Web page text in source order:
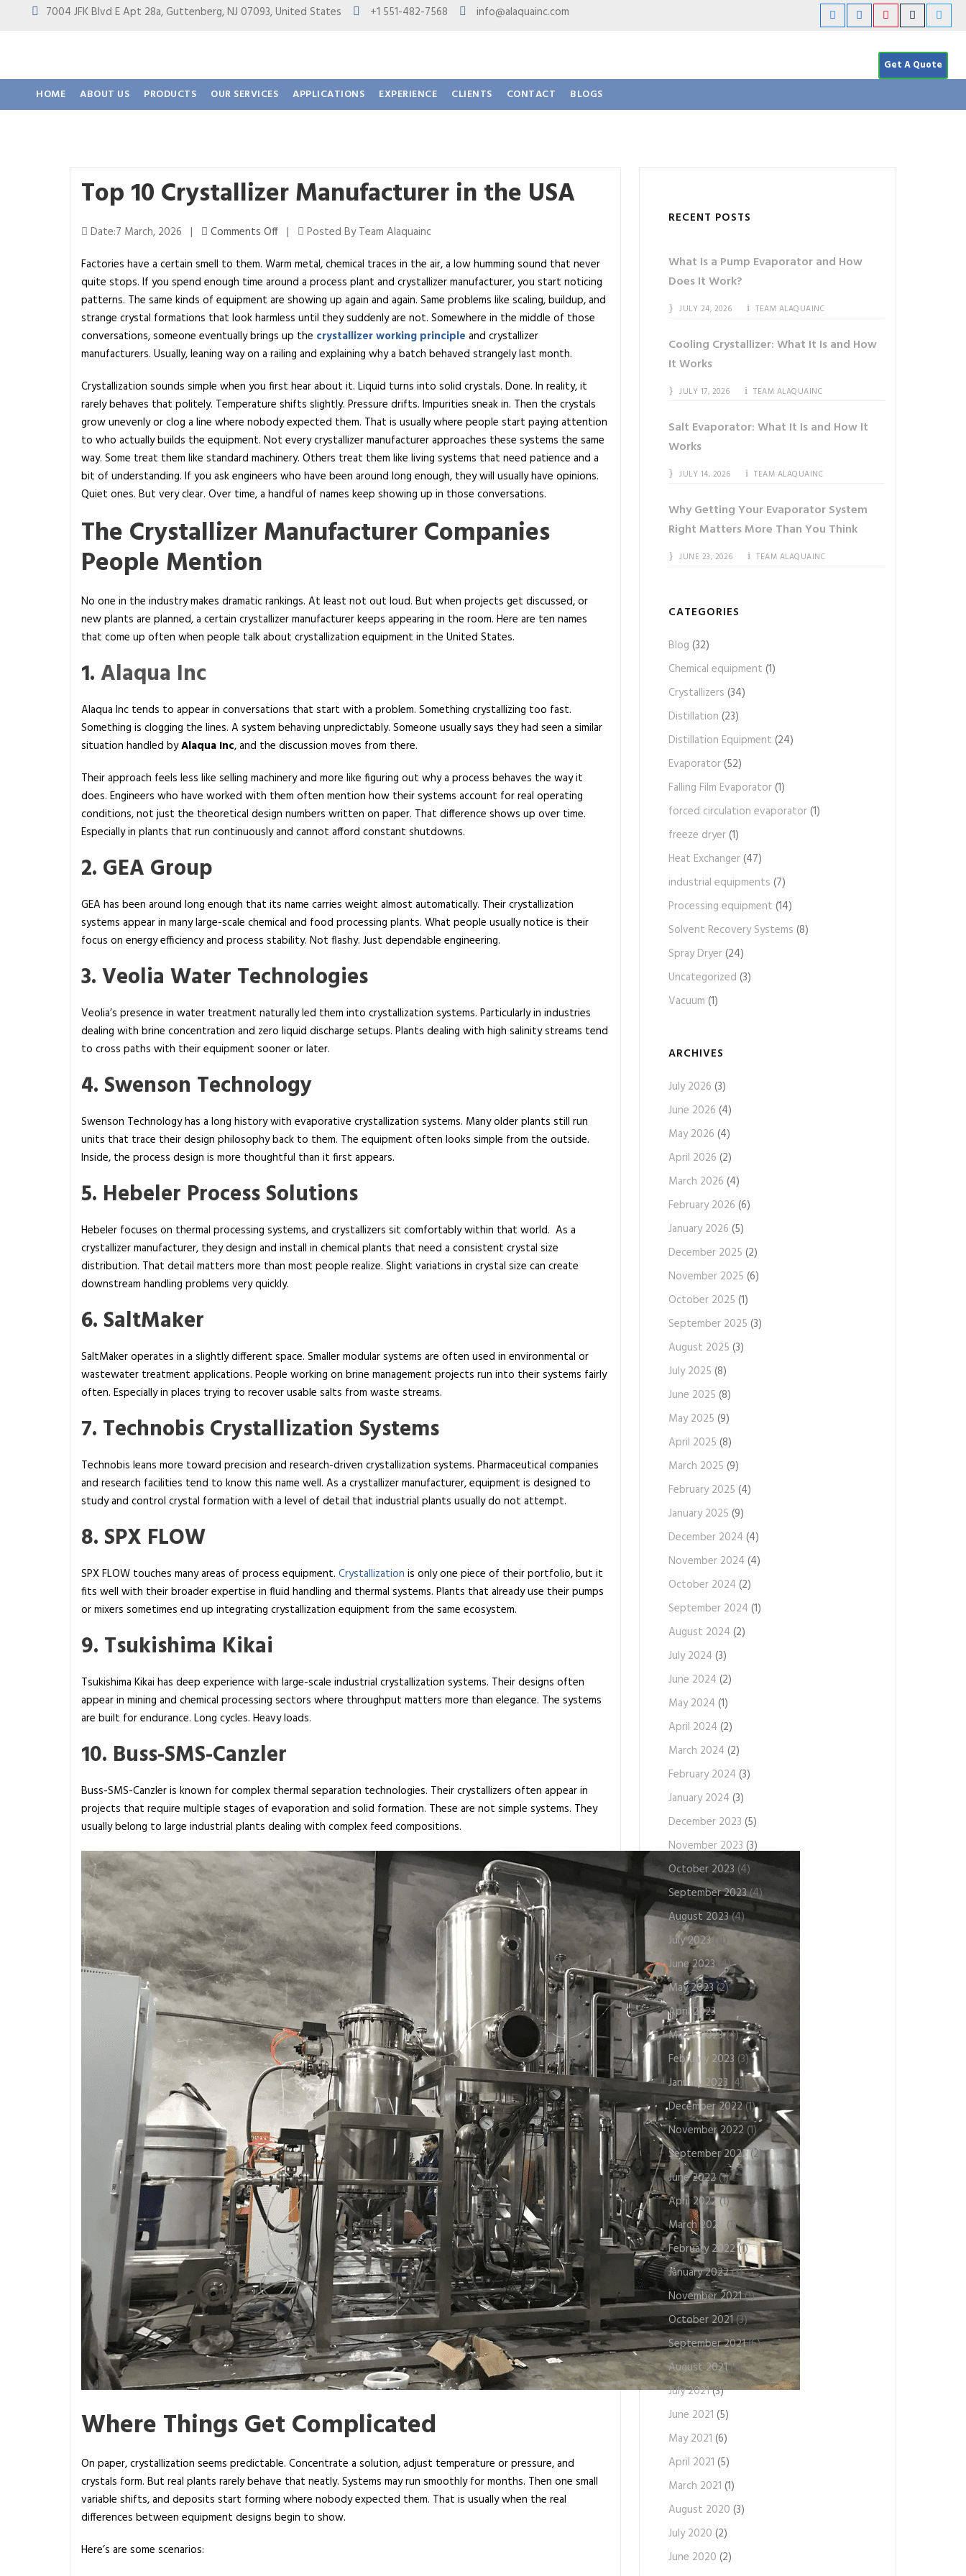
7004 JFK Blvd E Apt 28a, Guttenberg, NJ 07093, United States +1 551-482-7568 info@alaquainc.com
Get A Quote
HOME ABOUT US PRODUCTS OUR SERVICES APPLICATIONS EXPERIENCE CLIENTS CONTACT BLOGS
Top 10 Crystallizer Manufacturer in the USA
Date:7 March, 2026 | Comments Offo
T
o
p
1
0
C
y
s
t
a
l
i
z
e
n
u
f
u
r
e
|
Posted By Team Alaquainc
Factories have a certain smell to them. Warm metal, chemical traces in the air, a low humming sound that never
quite stops. If you spend enough time around a process plant and crystallizer manufacturer, you start noticing
patterns. The same kinds of equipment are showing up again and again. Same problems like scaling, buildup, and
strange crystal formations that look harmless until they suddenly are not. Somewhere in the middle of those
conversations, someone eventually brings up the crystallizer working principle and crystallizer
manufacturers. Usually, leaning way on a railing and explaining why a batch behaved strangely last month.
Crystallization sounds simple when you first hear about it. Liquid turns into solid crystals. Done. In reality, it
rarely behaves that politely. Temperature shifts slightly. Pressure drifts. Impurities sneak in. Then the crystals
grow unevenly or clog a line where nobody expected them. That is usually where people start paying attention
to who actually builds the equipment. Not every crystallizer manufacturer approaches these systems the same
way. Some treat them like standard machinery. Others treat them like living systems that need patience and a
bit of understanding. If you ask engineers who have been around long enough, they will usually have opinions.
Quiet ones. But very clear. Over time, a handful of names keep showing up in those conversations.
The Crystallizer Manufacturer Companies
People Mention
No one in the industry makes dramatic rankings. At least not out loud. But when projects get discussed, or
new plants are planned, a certain crystallizer manufacturer keeps appearing in the room. Here are ten names
that come up often when people talk about crystallization equipment in the United States.
1.Alaqua Inc
Alaqua Inc tends to appear in conversations that start with a problem. Something crystallizing too fast.
Something is clogging the lines. A system behaving unpredictably. Someone usually says they had seen a similar
situation handled byAlaqua Inc, and the discussion moves from there.
Their approach feels less like selling machinery and more like figuring out why a process behaves the way it
does. Engineers who have worked with them often mention how their systems account for real operating
conditions, not just the theoretical design numbers written on paper. That difference shows up over time.
Especially in plants that run continuously and cannot afford constant shutdowns.
2. GEA Group
GEA has been around long enough that its name carries weight almost automatically. Their crystallization
systems appear in many large-scale chemical and food processing plants. What people usually notice is their
focus on energy efficiency and process stability. Not flashy. Just dependable engineering.
3. Veolia Water Technologies
Veolia’s presence in water treatment naturally led them into crystallization systems. Particularly in industries
dealing with brine concentration and zero liquid discharge setups. Plants dealing with high salinity streams tend
to cross paths with their equipment sooner or later.
4. Swenson Technology
Swenson Technology has a long history with evaporative crystallization systems. Many older plants still run
units that trace their design philosophy back to them. The equipment often looks simple from the outside.
Inside, the process design is more thoughtful than it first appears.
5. Hebeler Process Solutions
Hebeler focuses on thermal processing systems, and crystallizers sit comfortably within that world. As a
crystallizer manufacturer, they design and install in chemical plants that need a consistent crystal size
distribution. That detail matters more than most people realize. Slight variations in crystal size can create
downstream handling problems very quickly.
6. SaltMaker
SaltMaker operates in a slightly different space. Smaller modular systems are often used in environmental or
wastewater treatment applications. People working on brine management projects run into their systems fairly
often. Especially in places trying to recover usable salts from waste streams.
7. Technobis Crystallization Systems
Technobis leans more toward precision and research-driven crystallization systems. Pharmaceutical companies
and research facilities tend to know this name well. As a crystallizer manufacturer, equipment is designed to
study and control crystal formation with a level of detail that industrial plants usually do not attempt.
8. SPX FLOW
SPX FLOW touches many areas of process equipment. Crystallization is only one piece of their portfolio, but it
fits well with their broader expertise in fluid handling and thermal systems. Plants that already use their pumps
or mixers sometimes end up integrating crystallization equipment from the same ecosystem.
9. Tsukishima Kikai
Tsukishima Kikai has deep experience with large-scale industrial crystallization systems. Their designs often
appear in mining and chemical processing sectors where throughput matters more than elegance. The systems
are built for endurance. Long cycles. Heavy loads.
10. Buss-SMS-Canzler
Buss-SMS-Canzler is known for complex thermal separation technologies. Their crystallizers often appear in
projects that require multiple stages of evaporation and solid formation. These are not simple systems. They
usually belong to large industrial plants dealing with complex feed compositions.
Where Things Get Complicated
On paper, crystallization seems predictable. Concentrate a solution, adjust temperature or pressure, and
crystals form. But real plants rarely behave that neatly. Systems may run smoothly for months. Then one small
variable shifts, and deposits start forming where nobody expected them. That is usually when the real
differences between equipment designs begin to show.
Here’s are some scenarios:
RECENT POSTS
What Is a Pump Evaporator and How
Does It Work?
JULY 24, 2026 TEAM ALAQUAINC
Cooling Crystallizer: What It Is and How
It Works
JULY 17, 2026 TEAM ALAQUAINC
Salt Evaporator: What It Is and How It
Works
JULY 14, 2026 TEAM ALAQUAINC
Why Getting Your Evaporator System
Right Matters More Than You Think
JUNE 23, 2026 TEAM ALAQUAINC
CATEGORIES
Blog (32)
Chemical equipment (1)
Crystallizers (34)
Distillation (23)
Distillation Equipment (24)
Evaporator(52)
Falling Film Evaporator(1)
forced circulation evaporator(1)
freeze dryer(1)
Heat Exchanger(47)
industrial equipments (7)
Processing equipment (14)
Solvent Recovery Systems (8)
Spray Dryer(24)
Uncategorized (3)
Vacuum (1)
ARCHIVES
July 2026 (3)
June 2026 (4)
May 2026 (4)
April 2026 (2)
March 2026 (4)
February 2026 (6)
January 2026 (5)
December 2025 (2)
November 2025 (6)
October 2025 (1)
September 2025 (3)
August 2025 (3)
July 2025 (8)
June 2025 (8)
May 2025 (9)
April 2025 (8)
March 2025 (9)
February 2025 (4)
January 2025 (9)
December 2024 (4)
November 2024 (4)
October 2024 (2)
September 2024 (1)
August 2024 (2)
July 2024 (3)
June 2024 (2)
May 2024 (1)
April 2024 (2)
March 2024 (2)
February 2024 (3)
January 2024 (3)
December 2023 (5)
November 2023 (3)
October 2023 (4)
September 2023(4)
August 2023(4)
July 2023(11)
June 2023(4)
May 2023(2)
April 2023(11)
March 2023(4)
February 2023 (3)
January 2023 (4)
December 2022(1)
November 2022 (1)
September 2022(2)
June 2022(1)
April 2022(1)
March 2022 (1)
February 2022(1)
January 2022(3)
November 2021(1)
October 2021(3)
September 2021(6)
August 2021(3)
July 2021(3)
June 2021 (5)
May 2021 (6)
April 2021 (5)
March 2021 (1)
August 2020 (3)
July 2020 (2)
June 2020 (2)